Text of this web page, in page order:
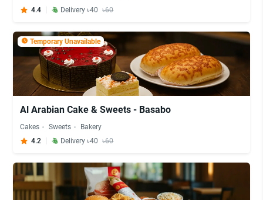
4.4
Delivery ৳40 ৳60
Temporary Unavailable
Al Arabian Cake & Sweets - Basabo
Cakes Sweets
Bakery
4.2
Delivery ৳40 ৳60